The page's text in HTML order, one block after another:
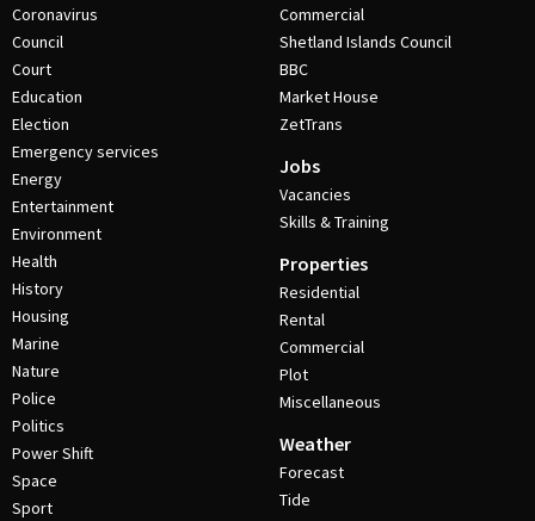
Coronavirus
Council
Court
Education
Election
Emergency services
Energy
Entertainment
Environment
Health
History
Housing
Marine
Nature
Police
Politics
Power Shift
Space
Sport
Commercial
Shetland Islands Council
BBC
Market House
ZetTrans
Jobs
Vacancies
Skills & Training
Properties
Residential
Rental
Commercial
Plot
Miscellaneous
Weather
Forecast
Tide